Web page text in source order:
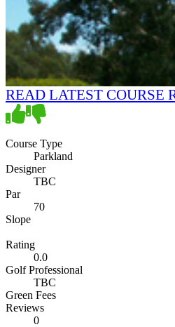
READ LATEST COURSE
Course Type
Parkland
Designer
TBC
Par
70
Slope
Rating
0.0
Golf Professional
TBC
Green Fees
Reviews
0